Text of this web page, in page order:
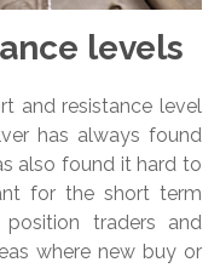
levels
and resistance level
has always found
also found it hard to
for the short term
traders and
where new buy or